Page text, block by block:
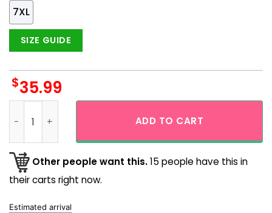
7XL
SIZE GUIDE
$35.99
ADD TO CART
Other people want this.15 people have this in
their carts right now.
Estimated arrival